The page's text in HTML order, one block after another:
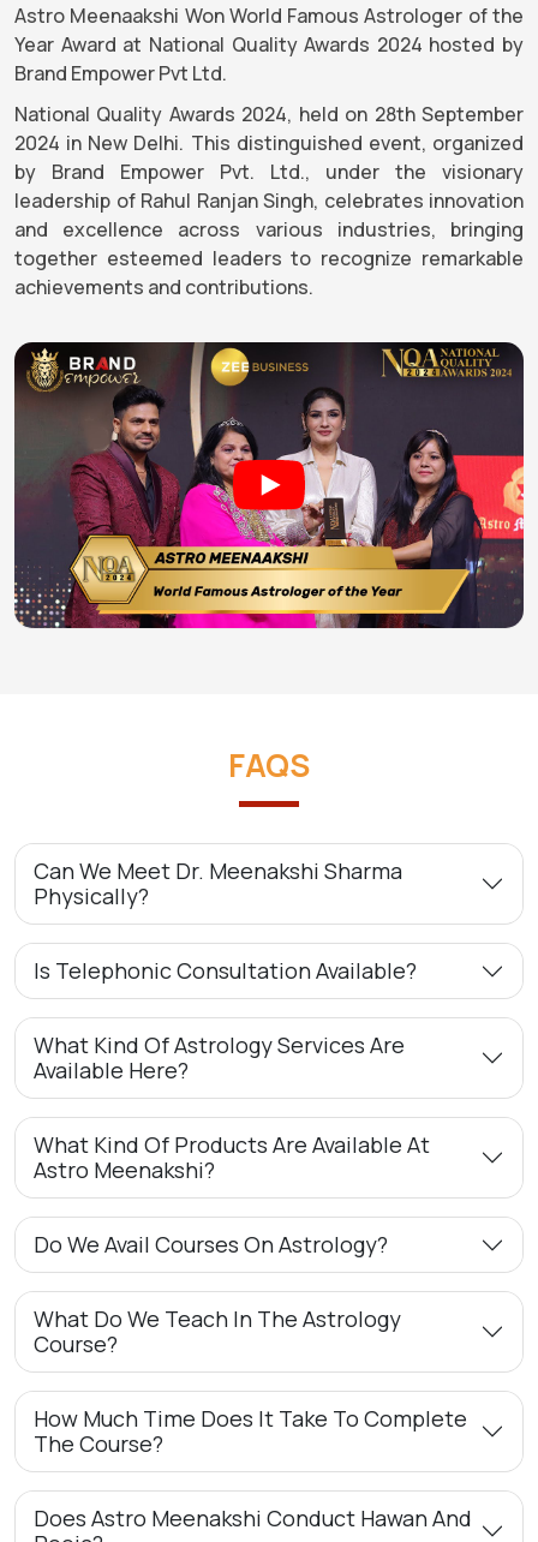
Astro Meenaakshi Won World Famous Astrologer of the
Year Award at National Quality Awards 2024 hosted by
Brand Empower Pvt Ltd.
National Quality Awards 2024, held on 28th September
2024 in New Delhi. This distinguished event, organized
by Brand Empower Pvt. Ltd., under the visionary
leadership of Rahul Ranjan Singh, celebrates innovation
and excellence across various industries, bringing
together esteemed leaders to recognize remarkable
achievements and contributions.
FAQS
Can We Meet Dr. Meenakshi Sharma
Physically?
Is Telephonic Consultation Available?
What Kind Of Astrology Services Are
Available Here?
What Kind Of Products Are Available At
Astro Meenakshi?
Do We Avail Courses On Astrology?
What Do We Teach In The Astrology
Course?
How Much Time Does It Take To Complete
The Course?
Does Astro Meenakshi Conduct Hawan And